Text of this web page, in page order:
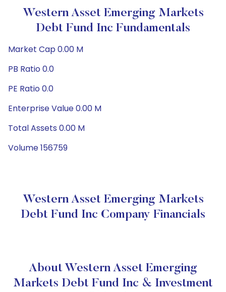
Western Asset Emerging Markets
Debt Fund Inc Fundamentals
Market Cap 0.00 M
PB Ratio 0.0
PE Ratio 0.0
Enterprise Value 0.00 M
Total Assets 0.00 M
Volume 156759
Western Asset Emerging Markets
Debt Fund Inc Company Financials
About Western Asset Emerging
Markets Debt Fund Inc & Investment